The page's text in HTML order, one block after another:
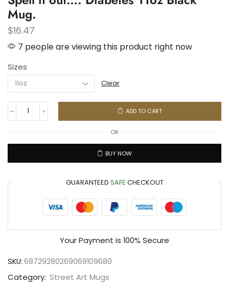
Mug.
$16.47
7 people are viewing this product right now
Sizes
Clear
ADD TO CART
OR
BUY NOW
GUARANTEED SAFE CHECKOUT
Your Payment is 100% Secure
SKU:68729280269069109680
Category: Street Art Mugs